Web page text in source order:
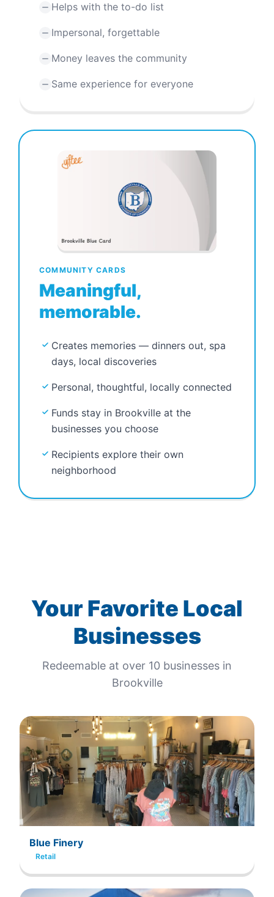
Helps with the to-do list
Impersonal, forgettable
Money leaves the community
Same experience for everyone
COMMUNITY CARDS
Meaningful,
memorable.
Creates memories — dinners out, spa
days, local discoveries
Personal, thoughtful, locally connected
Funds stay in Brookville at the
businesses you choose
Recipients explore their own
neighborhood
Your Favorite Local
Businesses
Redeemable at over 10 businesses in
Brookville
Blue Finery
Retail